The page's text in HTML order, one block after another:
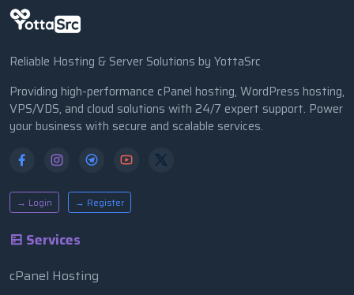
Reliable Hosting & Server Solutions by YottaSrc
Providing high-performance cPanel hosting, WordPress hosting,
VPS/VDS, and cloud solutions with 24/7 expert support. Power
your business with secure and scalable services.
→ Login → Register
Services
cPanel Hosting